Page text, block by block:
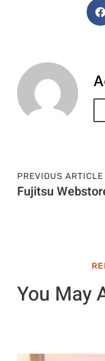
PREVIOUS ARTICLE
Fujitsu
You May